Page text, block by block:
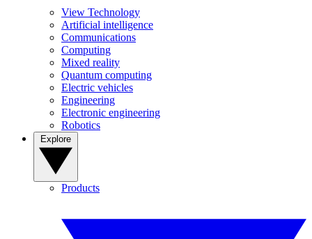
View Technology
Artificial intelligence
Communications
Computing
Mixed reality
Quantum computing
Electric vehicles
Engineering
Electronic engineering
Robotics
Products